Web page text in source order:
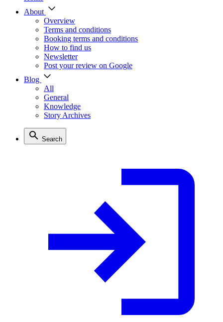
About
Overview
Terms and conditions
Booking terms and conditions
How to find us
Newsletter
Post your review on Google
Blog
All
General
Knowledge
Story Archives
Search